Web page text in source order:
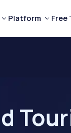
Platform Free